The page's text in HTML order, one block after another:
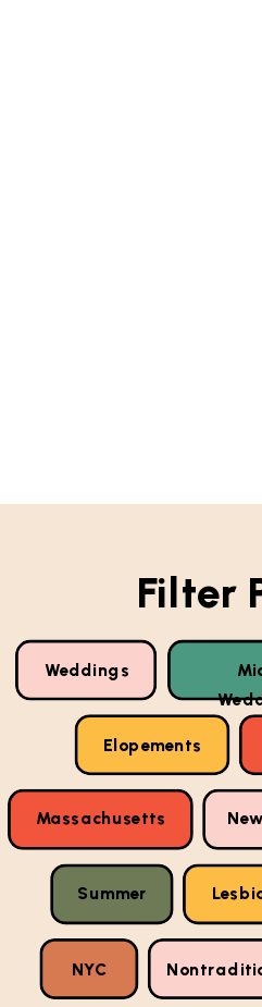
Filter
Massachusetts
Summer
Weddings
Elopements
NYC